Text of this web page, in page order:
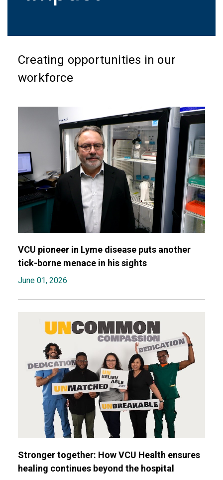
Creating opportunities in our
workforce
VCU pioneer in Lyme disease puts another
tick-borne menace in his sights
June 01, 2026
Stronger together: How VCU Health ensures
healing continues beyond the hospital